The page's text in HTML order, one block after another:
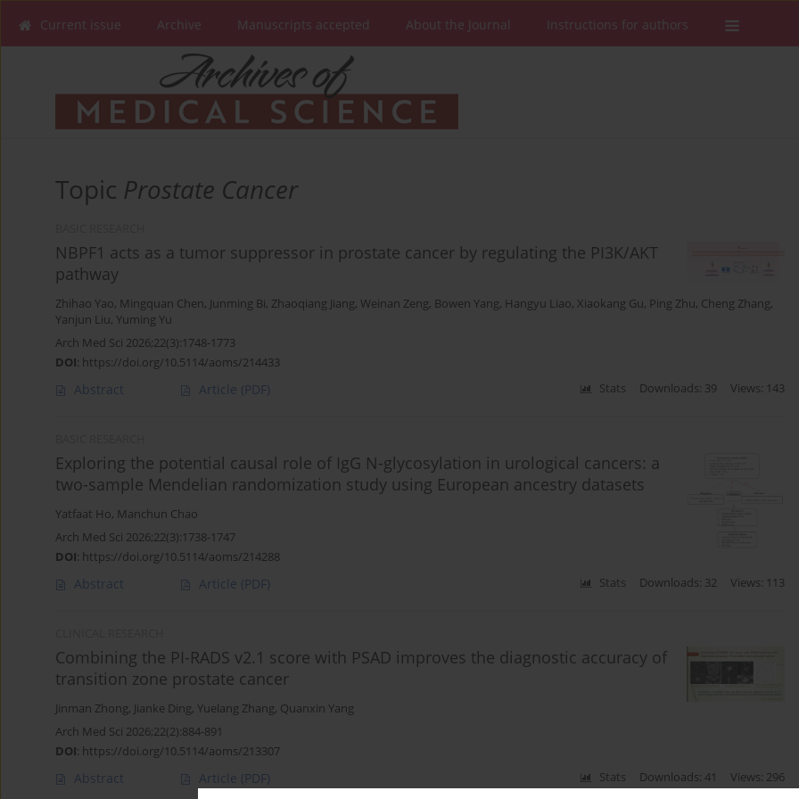
Current issue Archive Manuscripts accepted About the Journal Instructions for authors
Topic Prostate Cancer
NBPF1 acts as a tumor suppressor in prostate cancer by regulating the PI3K/AKT
pathway
Zhihao Yao, Mingquan Chen, Junming Bi, Zhaoqiang Jiang, Weinan Zeng, Bowen Yang, Hangyu Liao, Xiaokang Gu, Ping Zhu, Cheng Zhang,
Yanjun Liu, Yuming Yu
Arch Med Sci 2026;22(3):1748-1773
DOI: https://doi.org/10.5114/aoms/214433
Abstract Article (PDF) Stats Downloads: 39 Views: 143
Exploring the potential causal role of IgG N-glycosylation in urological cancers: a
two-sample Mendelian randomization study using European ancestry datasets
Yatfaat Ho, Manchun Chao
Arch Med Sci 2026;22(3):1738-1747
DOI: https://doi.org/10.5114/aoms/214288
Abstract Article (PDF) Stats Downloads: 32 Views: 113
Combining the PI-RADS v2.1 score with PSAD improves the diagnostic accuracy of
transition zone prostate cancer
Jinman Zhong, Jianke Ding, Yuelang Zhang, Quanxin Yang
Arch Med Sci 2026;22(2):884-891
DOI: https://doi.org/10.5114/aoms/213307
Abstract Article (PDF) Stats Downloads: 41 Views: 296